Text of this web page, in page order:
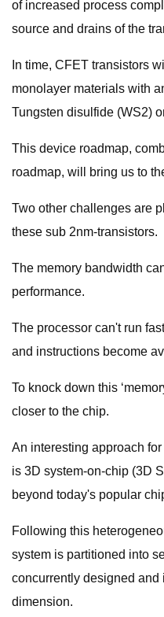
of increased process
source and drains of the
In time, CFET transistors
monolayer materials with
Tungsten disulfide (WS2)
This device roadmap,
roadmap, will bring us to
Two other challenges are
these sub 2nm-transistors.
The memory bandwidth
performance.
The processor can't run
and instructions become
To knock down this
closer to the chip.
An interesting approach
is 3D system-on-chip (3D
beyond today's popular
Following this
system is partitioned into
concurrently designed and
dimension.